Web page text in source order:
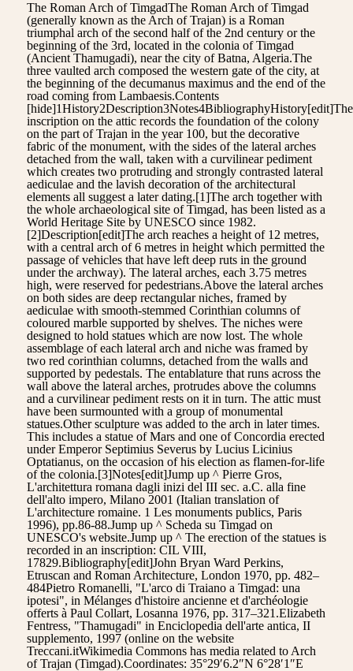
The Roman Arch of TimgadThe Roman Arch of Timgad
(generally known as the Arch of Trajan) is a Roman
triumphal arch of the second half of the 2nd century or the
beginning of the 3rd, located in the colonia of Timgad
(Ancient Thamugadi), near the city of Batna, Algeria.The
three vaulted arch composed the western gate of the city, at
the beginning of the decumanus maximus and the end of the
road coming from Lambaesis.Contents
[hide]1History2Description3Notes4BibliographyHistory[edit]The
inscription on the attic records the foundation of the colony
on the part of Trajan in the year 100, but the decorative
fabric of the monument, with the sides of the lateral arches
detached from the wall, taken with a curvilinear pediment
which creates two protruding and strongly contrasted lateral
aediculae and the lavish decoration of the architectural
elements all suggest a later dating.[1]The arch together with
the whole archaeological site of Timgad, has been listed as a
World Heritage Site by UNESCO since 1982.
[2]Description[edit]The arch reaches a height of 12 metres,
with a central arch of 6 metres in height which permitted the
passage of vehicles that have left deep ruts in the ground
under the archway). The lateral arches, each 3.75 metres
high, were reserved for pedestrians.Above the lateral arches
on both sides are deep rectangular niches, framed by
aediculae with smooth-stemmed Corinthian columns of
coloured marble supported by shelves. The niches were
designed to hold statues which are now lost. The whole
assemblage of each lateral arch and niche was framed by
two red corinthian columns, detached from the walls and
supported by pedestals. The entablature that runs across the
wall above the lateral arches, protrudes above the columns
and a curvilinear pediment rests on it in turn. The attic must
have been surmounted with a group of monumental
statues.Other sculpture was added to the arch in later times.
This includes a statue of Mars and one of Concordia erected
under Emperor Septimius Severus by Lucius Licinius
Optatianus, on the occasion of his election as flamen-for-life
of the colonia.[3]Notes[edit]Jump up ^ Pierre Gros,
L'architettura romana dagli inizi del III sec. a.C. alla fine
dell'alto impero, Milano 2001 (Italian translation of
L'architecture romaine. 1 Les monuments publics, Paris
1996), pp.86-88.Jump up ^ Scheda su Timgad on
UNESCO's website.Jump up ^ The erection of the statues is
recorded in an inscription: CIL VIII,
17829.Bibliography[edit]John Bryan Ward Perkins,
Etruscan and Roman Architecture, London 1970, pp. 482–
484Pietro Romanelli, "L'arco di Traiano a Timgad: una
ipotesi", in Mélanges d'histoire ancienne et d'archéologie
offerts à Paul Collart, Losanna 1976, pp. 317–321.Elizabeth
Fentress, "Thamugadi" in Enciclopedia dell'arte antica, II
supplemento, 1997 (online on the website
Treccani.itWikimedia Commons has media related to Arch
of Trajan (Timgad).Coordinates: 35°29′6.2″N 6°28′1″E